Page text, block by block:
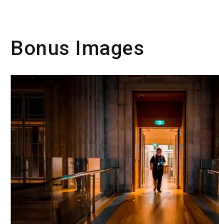
Bonus Images